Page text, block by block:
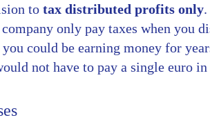
to tax distributed profits only
only pay taxes when you
could be earning money for
not have to pay a single euro in